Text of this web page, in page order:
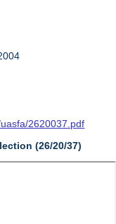
2620037.pdf
(26/20/37)